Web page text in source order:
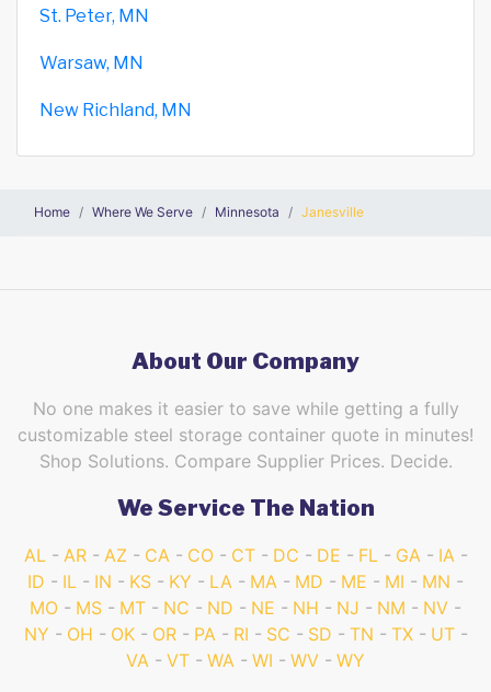
St. Peter, MN
Warsaw, MN
New Richland, MN
Home Where We Serve Minnesota Janesville
About Our Company
No one makes it easier to save while getting a fully
customizable steel storage container quote in minutes!
Shop Solutions. Compare Supplier Prices. Decide.
We Service The Nation
AL AR AZ CA CO CT DC DE FL GA
IA
ID
IL IN KS KY LA MA MD ME MI
MN
MO
MS MT NC ND NE NH NJ NM
NV
NY
OH OK OR PA RI SC SD TN TX
UT
VA
VT WA WI WV WY